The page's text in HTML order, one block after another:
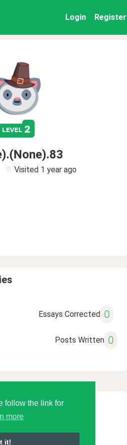
follow the link for
more
it!
Login Register
level 2
Visited 1 year ago
Essays Corrected 0
Posts Written 0
Tools LLC